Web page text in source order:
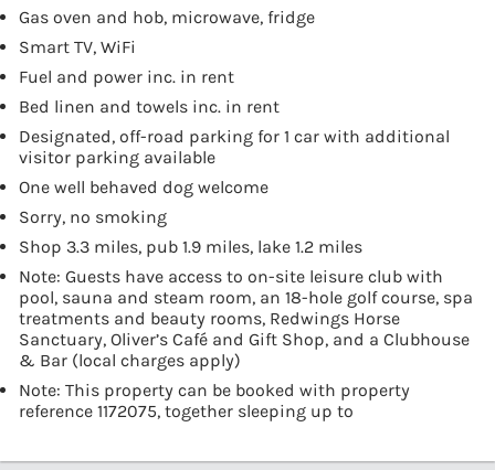
Gas oven and hob, microwave, fridge
Smart TV, WiFi
Fuel and power inc. in rent
Bed linen and towels inc. in rent
Designated, off-road parking for 1 car with additional
visitor parking available
One well behaved dog welcome
Sorry, no smoking
Shop 3.3 miles, pub 1.9 miles, lake 1.2 miles
Note: Guests have access to on-site leisure club with
pool, sauna and steam room, an 18-hole golf course, spa
treatments and beauty rooms, Redwings Horse
Sanctuary, Oliver’s Café and Gift Shop, and a Clubhouse
& Bar (local charges apply)
Note: This property can be booked with property
reference 1172075, together sleeping up to